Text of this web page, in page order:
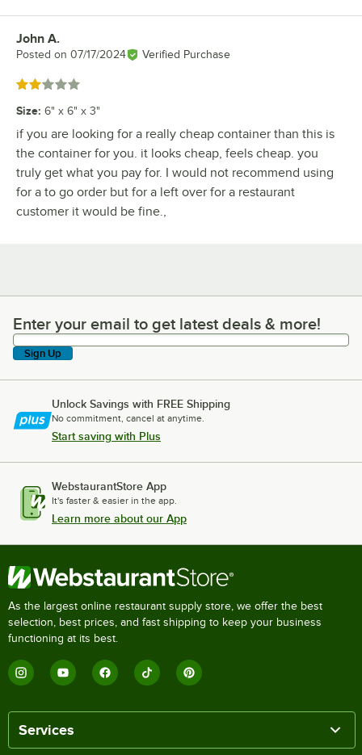
Review by
John A.
Posted on 07/17/2024 Verified Purchase
Rated 2 out of 5 stars
Size: 6" x 6" x 3"
if you are looking for a really cheap container than this is
the container for you. it looks cheap, feels cheap. you
truly get what you pay for. I would not recommend using
for a to go order but for a left over for a restaurant
customer it would be fine.,
Enter your email to get latest deals & more!
Enter your email to get latest deals & more!
Sign Up
Unlock Savings with FREE Shipping
No commitment, cancel at anytime.
Start saving with Plus
WebstaurantStore App
It's faster & easier in the app.
Learn more about our App
As the largest online restaurant supply store, we offer the best
selection, best prices, and fast shipping to keep your business
functioning at its best.
Services